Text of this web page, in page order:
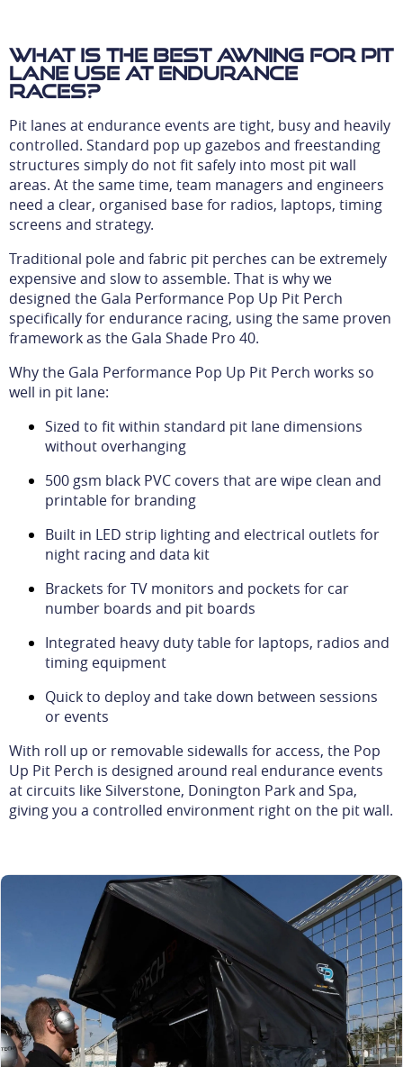
What is the best awning for pit
lane use at endurance
races?
Pit lanes at endurance events are tight, busy and heavily
controlled. Standard pop up gazebos and freestanding
structures simply do not fit safely into most pit wall
areas. At the same time, team managers and engineers
need a clear, organised base for radios, laptops, timing
screens and strategy.
Traditional pole and fabric pit perches can be extremely
expensive and slow to assemble. That is why we
designed the Gala Performance Pop Up Pit Perch
specifically for endurance racing, using the same proven
framework as the Gala Shade Pro 40.
Why the Gala Performance Pop Up Pit Perch works so
well in pit lane:
Sized to fit within standard pit lane dimensions
without overhanging
500 gsm black PVC covers that are wipe clean and
printable for branding
Built in LED strip lighting and electrical outlets for
night racing and data kit
Brackets for TV monitors and pockets for car
number boards and pit boards
Integrated heavy duty table for laptops, radios and
timing equipment
Quick to deploy and take down between sessions
or events
With roll up or removable sidewalls for access, the Pop
Up Pit Perch is designed around real endurance events
at circuits like Silverstone, Donington Park and Spa,
giving you a controlled environment right on the pit wall.